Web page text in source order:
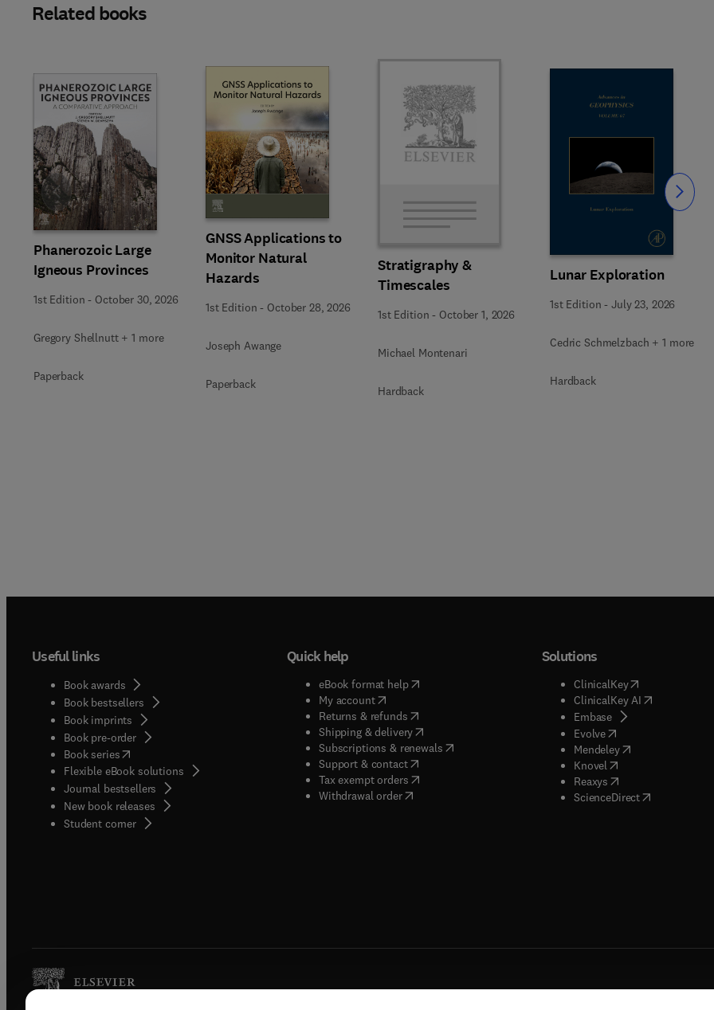
Related books
Phanerozoic Large
Igneous Provinces
1st Edition - October 30, 2026
Gregory Shellnutt + 1 more
Paperback
GNSS Applications to
Monitor Natural
Hazards
1st Edition - October 28, 2026
Joseph Awange
Paperback
Stratigraphy &
Timescales
1st Edition - October 1, 2026
Michael Montenari
Hardback
Lunar Exploration
1st Edition -July 23, 2026
Cedric Schmelzbach + 1 more
Hardback
Slide Slide
Useful links
Book awards
Book bestsellers
Book imprints
Book pre-order
Book series(opens in new tab/window
Flexible eBook solutions
Journal bestsellers
New book releases
Student corner( opens in new tab/window
Quick help
eBook format help( opens in new tab/window
My account( opens in new tab/window
Returns & refunds( opens in new tab/window
Shipping & delivery(opens in new tab/window
Subscriptions & renewals( opens in new tab/window
)
Support & contact( opens in new tab/window
Tax exempt orders( opens in new tab/window
Withdrawal order
Solutions
ClinicalKey(opens in new
ClinicalKey AI( opens in new
Embase( opens in new tab/
Evolve( opens in new tab/
Mendeley( opens in new tab/
Knovel opens in new tab/
Reaxys opens in new tab/
ScienceDirect( opens in new